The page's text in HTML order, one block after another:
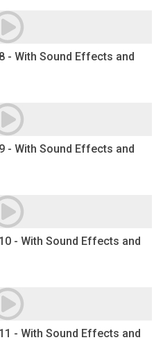
- With Sound Effects and
- With Sound Effects and
- With Sound Effects and
- With Sound Effects and